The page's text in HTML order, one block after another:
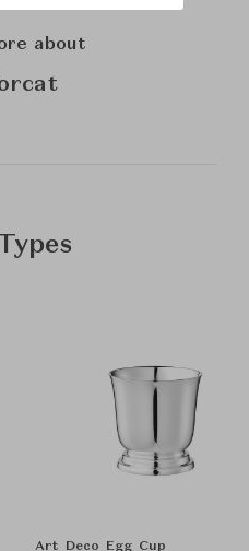
about
Art Deco Egg Cup